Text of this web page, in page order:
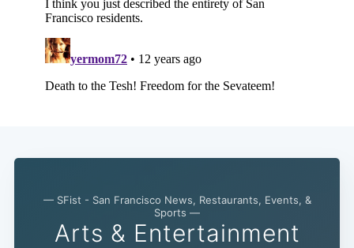
— SFist - San Francisco News, Restaurants, Events, &
Sports —
Arts & Entertainment